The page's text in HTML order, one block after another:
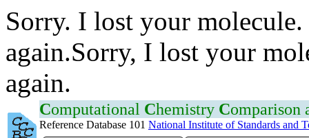
Sorry. I lost your
again.Sorry, I lost your
again.
Computational Chemistry Comparison
Reference Database 101 National Institute of Standards and